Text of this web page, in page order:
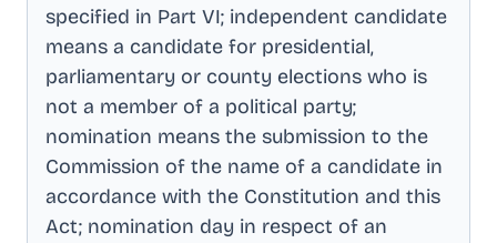
specified in Part VI; independent candidate
means a candidate for presidential,
parliamentary or county elections who is
not a member of a political party;
nomination means the submission to the
Commission of the name of a candidate in
accordance with the Constitution and this
Act; nomination day in respect of an